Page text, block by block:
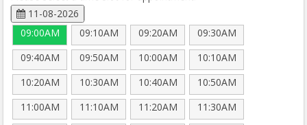
11-08-2026
09:00AM
09:10AM 09:20AM
09:30AM
09:40AM
09:50AM 10:00AM
10:10AM
10:20AM
10:30AM 10:40AM
10:50AM
11:00AM
11:10AM 11:20AM
11:30AM